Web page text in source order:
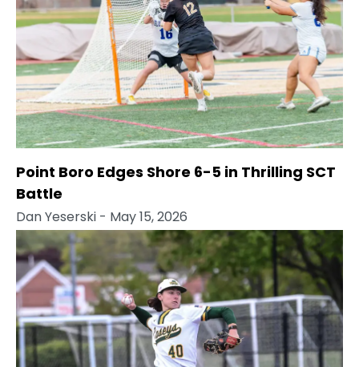
Point Boro Edges Shore 6-5 in Thrilling SCT
Battle
Dan Yeserski - May 15, 2026